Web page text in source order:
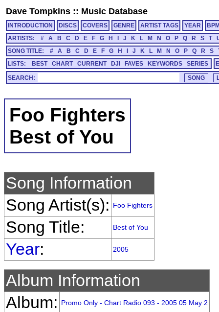
Dave Tompkins :: Music Database
INTRODUCTION DISCS COVERS GENRE ARTIST TAGS YEAR
ARTISTS:
# A B C D E F G H J K L M N O P Q R S T
SONG TITLE:
# A B C D E F G H J K L M N O P Q R S
LISTS:
BEST CHART CURRENT DJI FAVES KEYWORDS SERIES
SEARCH:
Foo Fighters
Best of You
Song Information
Song Artist(s):
Foo Fighters
Song Title: Best of You
Year: 2005
Album Information
Album:
Promo Only - Chart Radio 093 - 2005 05 May 2